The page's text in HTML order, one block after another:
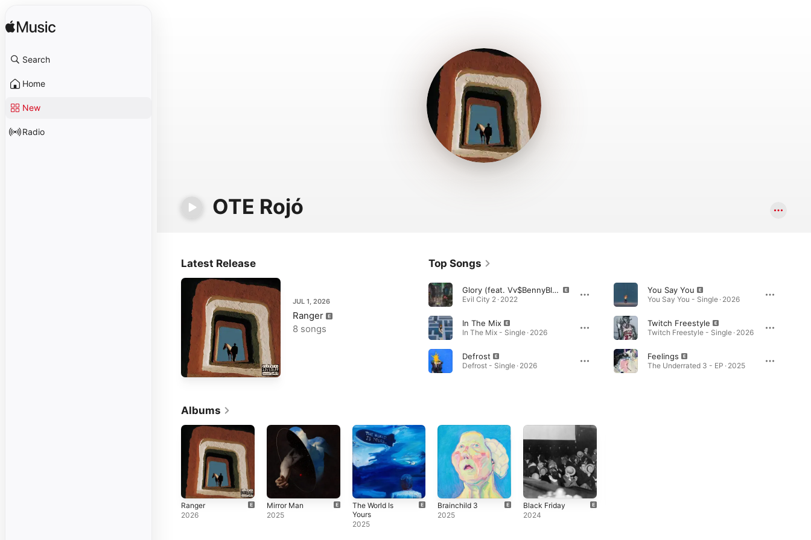
Search
Home
New
Radio
OTE Rojó
Latest Release
JUL 1, 2026
Ranger
8 songs
Top Songs
Glory (feat. Vv$BennyBle$$)
Evil City 2 · 2022
In The Mix
In The Mix - Single · 2026
Defrost
Defrost - Single · 2026
You Say You
You Say You - Single · 2026
Twitch Freestyle
Twitch Freestyle - Single · 2026
Feelings
The Underrated 3 - EP · 2025
Albums
Ranger
2026
Mirror Man
2025
The World Is
Yours
2025
Brainchild 3
2025
Black Friday
2024